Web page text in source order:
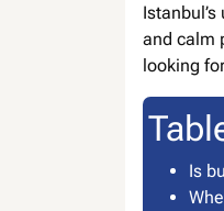
and calm
looking
Is